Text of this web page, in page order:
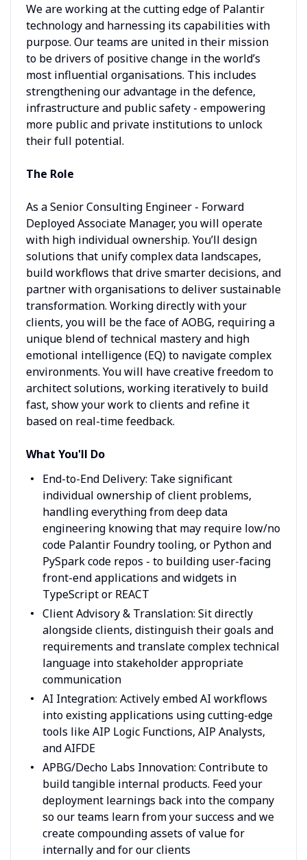
We are working at the cutting edge of Palantir
technology and harnessing its capabilities with
purpose. Our teams are united in their mission
to be drivers of positive change in the world’s
most influential organisations. This includes
strengthening our advantage in the defence,
infrastructure and public safety - empowering
more public and private institutions to unlock
their full potential.
The Role
As a Senior Consulting Engineer - Forward
Deployed Associate Manager, you will operate
with high individual ownership. You’ll design
solutions that unify complex data landscapes,
build workflows that drive smarter decisions, and
partner with organisations to deliver sustainable
transformation. Working directly with your
clients, you will be the face of AOBG, requiring a
unique blend of technical mastery and high
emotional intelligence (EQ) to navigate complex
environments. You will have creative freedom to
architect solutions, working iteratively to build
fast, show your work to clients and refine it
based on real-time feedback.
What You'll Do
End-to-End Delivery: Take significant
individual ownership of client problems,
handling everything from deep data
engineering knowing that may require low/no
code Palantir Foundry tooling, or Python and
PySpark code repos - to building user-facing
front-end applications and widgets in
TypeScript or REACT
Client Advisory & Translation: Sit directly
alongside clients, distinguish their goals and
requirements and translate complex technical
language into stakeholder appropriate
communication
AI Integration: Actively embed AI workflows
into existing applications using cutting-edge
tools like AIP Logic Functions, AIP Analysts,
and AIFDE
APBG/Decho Labs Innovation: Contribute to
build tangible internal products. Feed your
deployment learnings back into the company
so our teams learn from your success and we
create compounding assets of value for
internally and for our clients